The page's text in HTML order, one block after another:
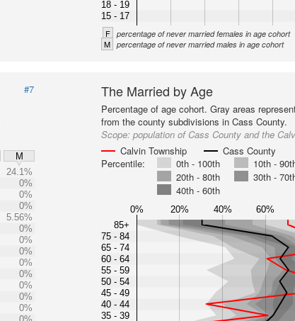
18 - 19
15 - 17
F percentage of never married females in age cohort
M percentage of never married males in age cohort
#7
M
24.1%
0%
0%
0%
5.56%
0%
0%
0%
0%
0%
0%
0%
0%
The Married by Age
Percentage of age cohort. Gray areas
from the county subdivisions in Cass County.
Scope:population of Cass County and the
Calvin Township
Cass County
Percentile:
0th - 100th
10th -
20th - 80th
30th -
40th - 60th
0% 20% 40% 60%
85+
75 - 84
65 - 74
60 - 64
55 - 59
50 - 54
45 - 49
40 - 44
35 - 39